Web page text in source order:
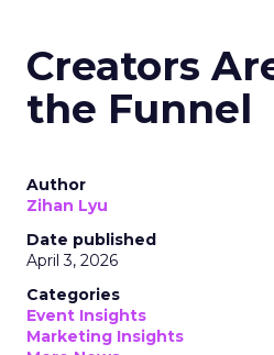
Creators
the Funnel
Author
Zihan Lyu
Date published
April 3, 2026
Categories
Event Insights
Marketing Insights